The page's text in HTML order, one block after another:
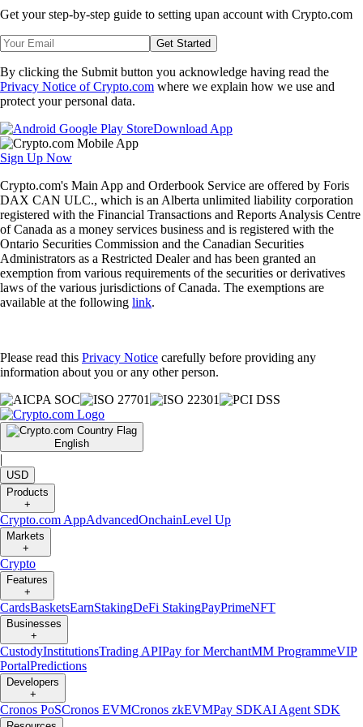
Get your step-by-step guide to setting upan account with Crypto.com
Get Started
By clicking the Submit button you acknowledge having read the
Privacy Notice of Crypto.com where we explain how we use and
protect your personal data.
Download App
Sign Up Now
Crypto.com's Main App and Orderbook Service are offered by Foris
DAX CAN ULC., which is an Alberta unlimited liability corporation
registered with the Financial Transactions and Reports Analysis Centre
of Canada as a money services business and is registered with the
Ontario Securities Commission and the Canadian Securities
Administrators as a Restricted Dealer and has been granted an
exemption from various requirements of the securities or derivatives
laws of the various jurisdictions of Canada. The exemptions are
available at the following link.
Please read this Privacy Notice carefully before providing any
information about you or any other person.
English
|
USD
Products
+
Crypto.com AppAdvancedOnchainLevel Up
Markets
+
Crypto
Features
+
CardsBasketsEarnStakingDeFi StakingPayPrimeNFT
Businesses
+
CustodyInstitutionsTrading APIPay for MerchantMM ProgrammeVIP
PortalPredictions
Developers
+
Cronos PoSCronos EVMCronos zkEVMPay SDKAI Agent SDK